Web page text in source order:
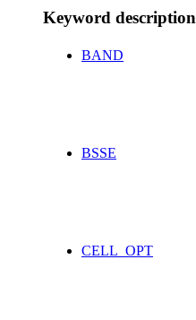
Keyword
BAND
BSSE
CELL_OPT